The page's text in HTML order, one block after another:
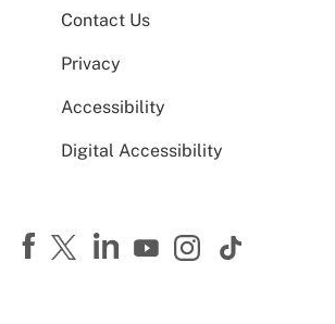
Contact Us
Privacy
Accessibility
Digital Accessibility